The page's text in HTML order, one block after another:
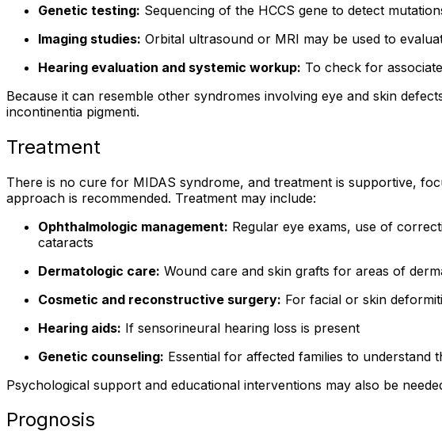
Genetic testing: Sequencing of the HCCS gene to detect
Imaging studies: Orbital ultrasound or MRI may be used to
Hearing evaluation and systemic workup: To check for
Because it can resemble other syndromes involving eye and skin
incontinentia pigmenti.
Treatment
There is no cure for MIDAS syndrome, and treatment is supportive,
approach is recommended. Treatment may include:
Ophthalmologic management: Regular eye exams, use of
cataracts
Dermatologic care: Wound care and skin grafts for areas of
Cosmetic and reconstructive surgery: For facial or skin
Hearing aids: If sensorineural hearing loss is present
Genetic counseling: Essential for affected families to
Psychological support and educational interventions may also be
Prognosis